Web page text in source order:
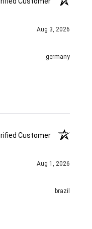
Aug 3, 2026
germany
Customer
Aug 1, 2026
brazil